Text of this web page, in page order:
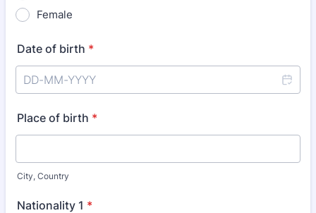
Female
Date of birth *
Place of birth *
City, Country
Nationality 1 *